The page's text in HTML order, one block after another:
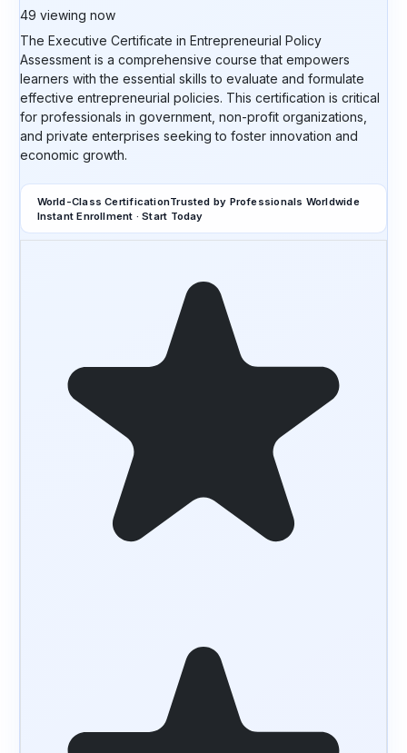
49 viewing now
The Executive Certificate in Entrepreneurial Policy
Assessment is a comprehensive course that empowers
learners with the essential skills to evaluate and formulate
effective entrepreneurial policies. This certification is critical
for professionals in government, non-profit organizations,
and private enterprises seeking to foster innovation and
economic growth.
World-Class CertificationTrusted by Professionals Worldwide
Instant Enrollment · Start Today